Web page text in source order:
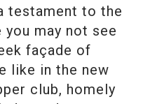
testament to the
may not see
façade of
like in the new
club, homely